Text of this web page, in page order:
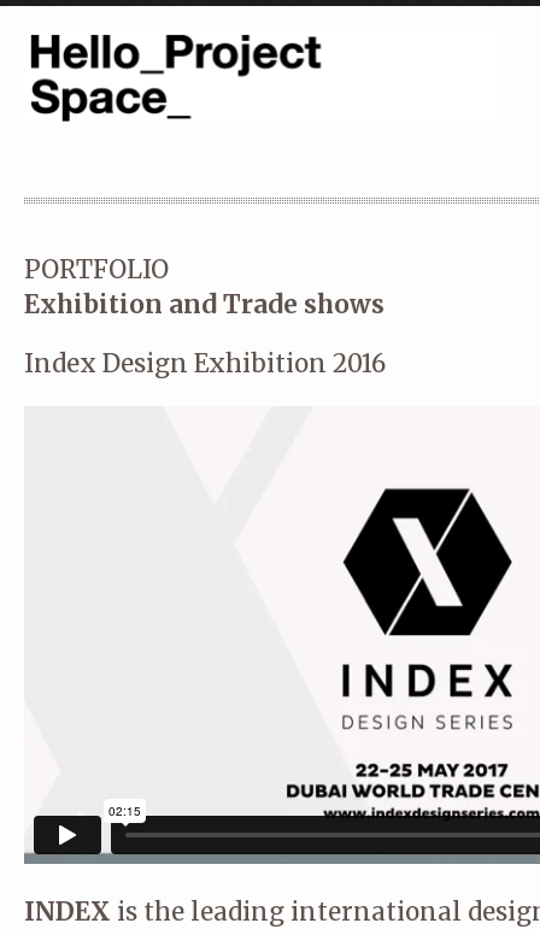
PORTFOLIO
Exhibition and Trade shows
Index Design Exhibition 2016
INDEX is the leading international